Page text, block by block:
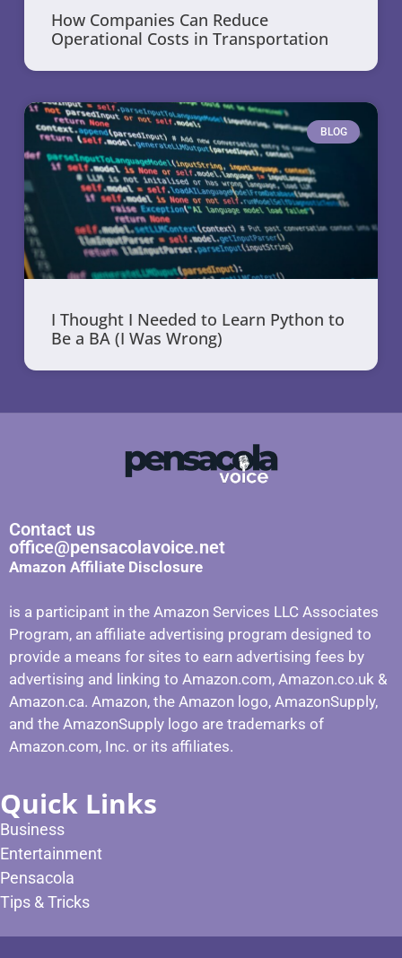
How Companies Can Reduce
Operational Costs in Transportation
BLOG
I Thought I Needed to Learn Python to
Be a BA (I Was Wrong)
Contact us
office@pensacolavoice.net
Amazon Affiliate Disclosure
is a participant in the Amazon Services LLC Associates
Program, an affiliate advertising program designed to
provide a means for sites to earn advertising fees by
advertising and linking to Amazon.com, Amazon.co.uk &
Amazon.ca. Amazon, the Amazon logo, AmazonSupply,
and the AmazonSupply logo are trademarks of
Amazon.com, Inc. or its affiliates.
Quick Links
Business
Entertainment
Pensacola
Tips & Tricks